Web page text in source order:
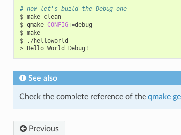
# now let's build the Debug one
$ make clean
$ qmake CONFIG+=debug
$ make
$
./helloworld
>
Hello World
See also
Check the complete reference of the qmake
Previous